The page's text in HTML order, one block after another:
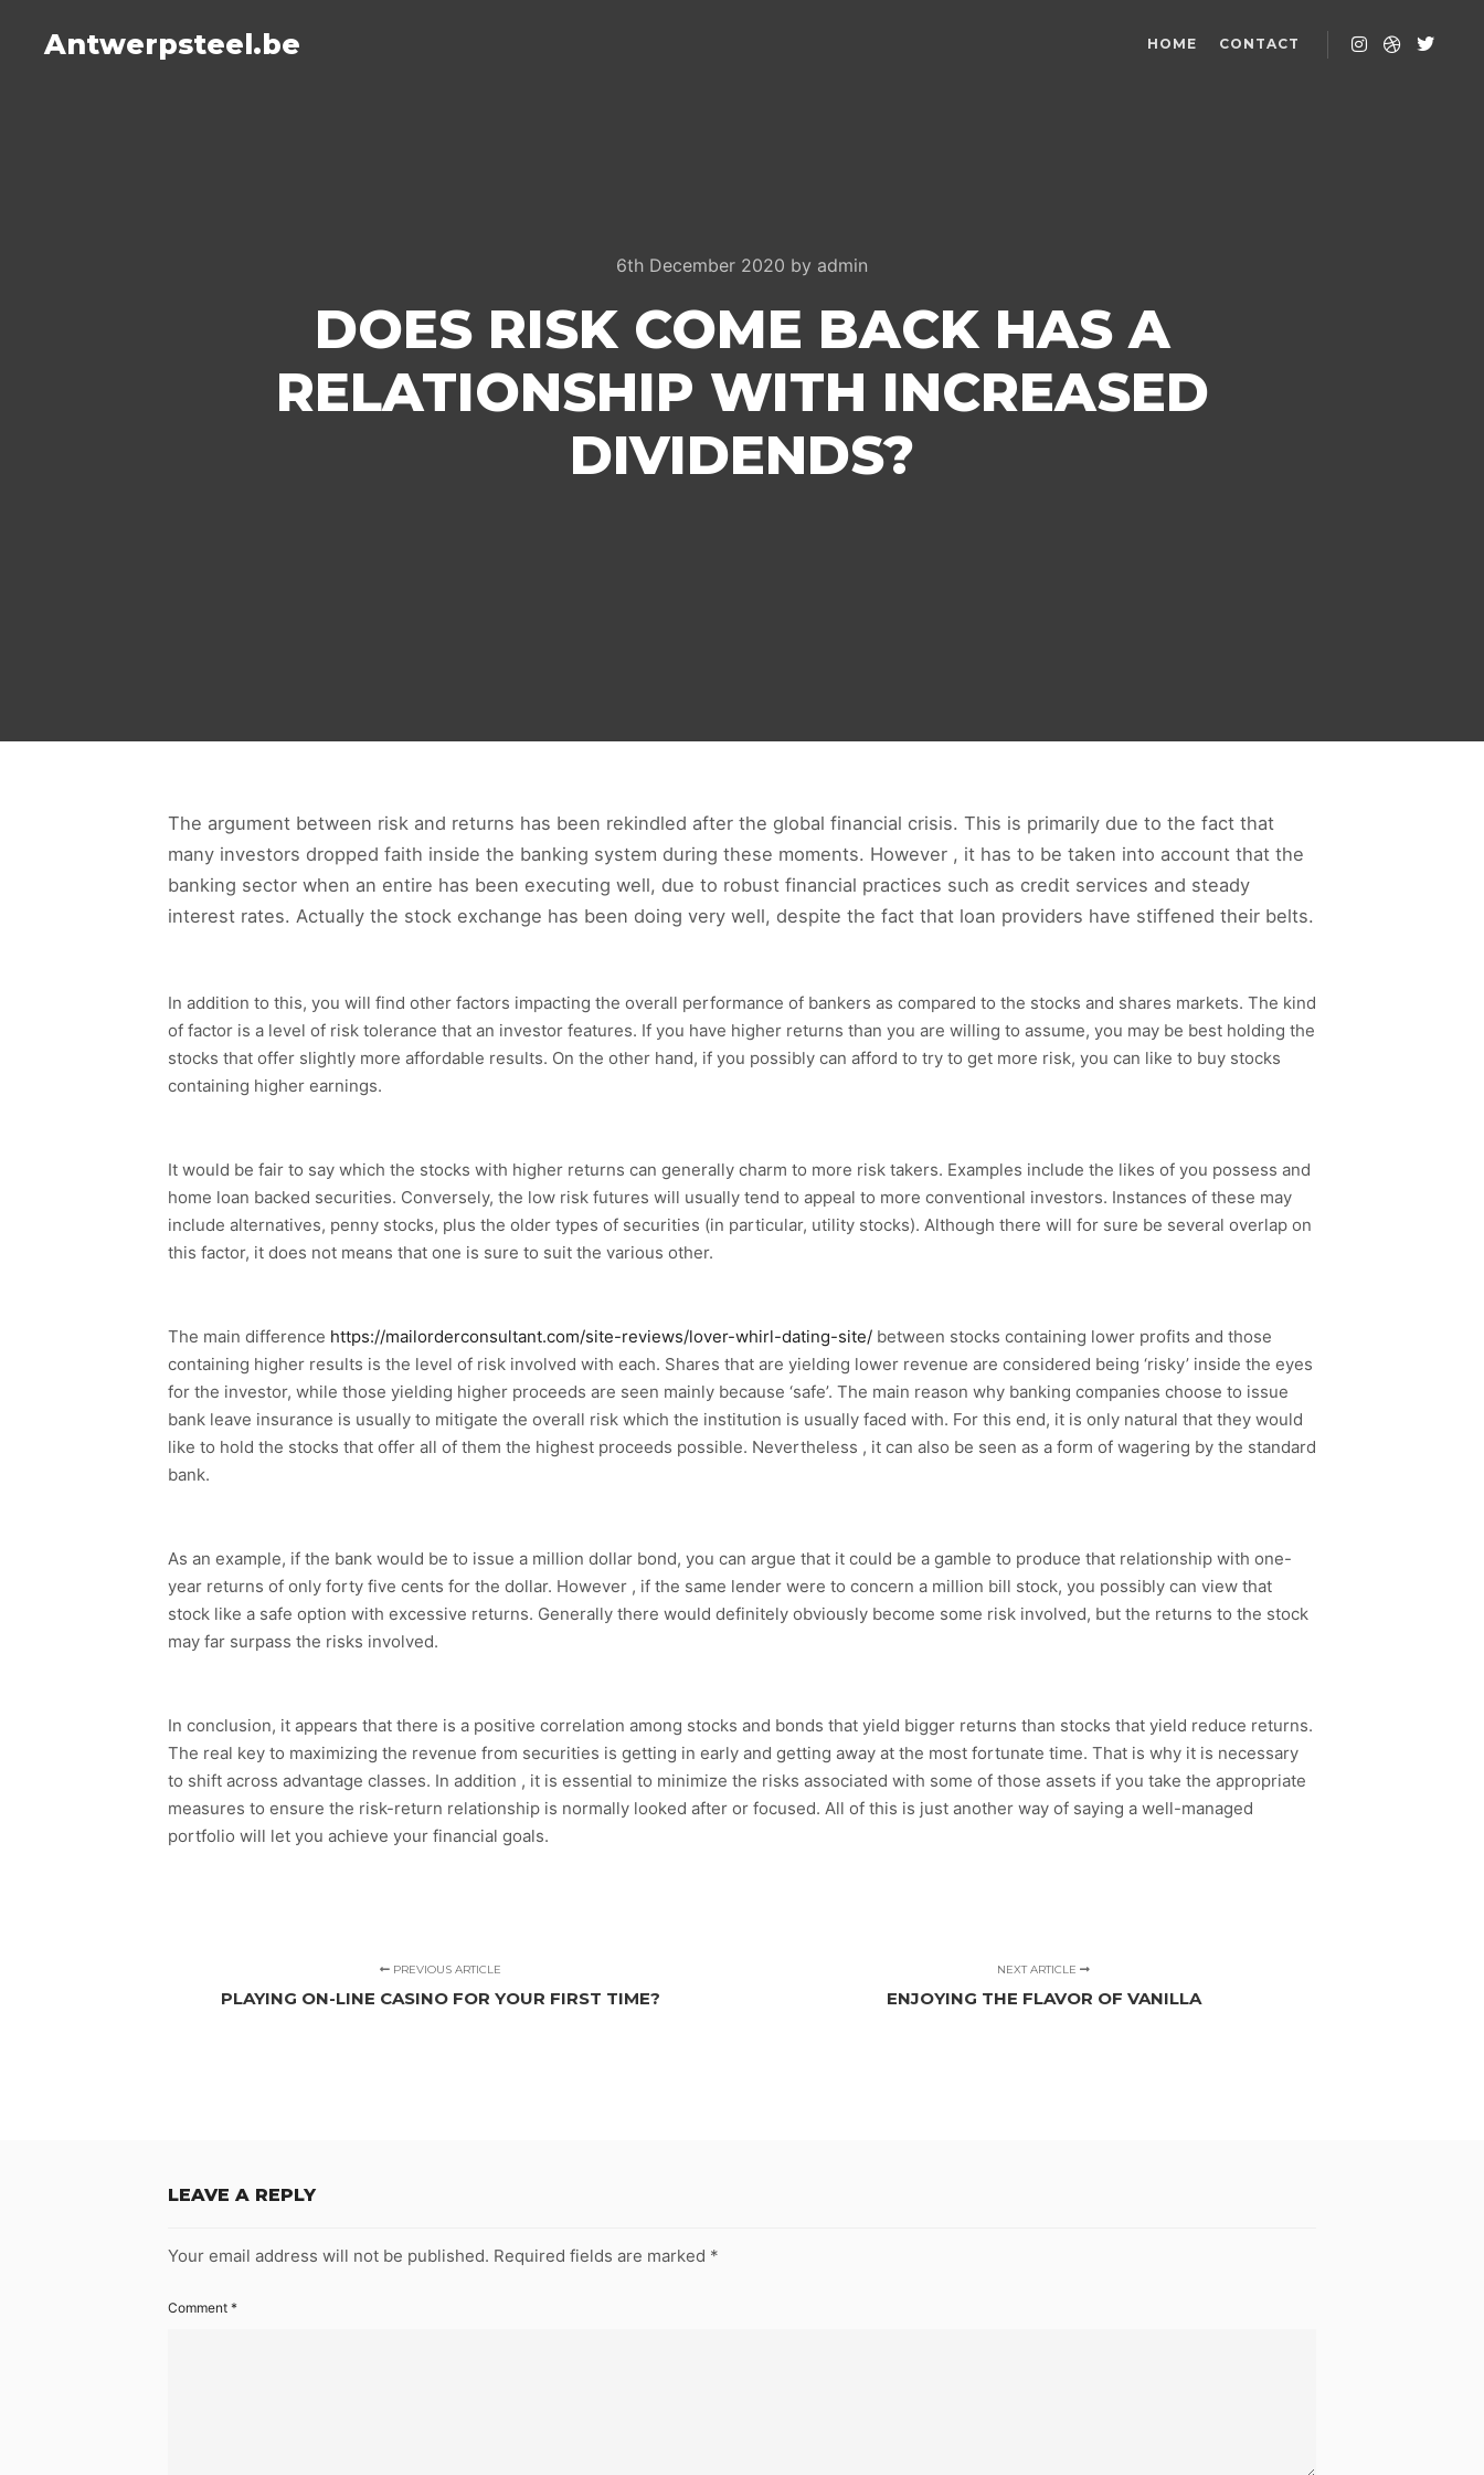
Antwerpsteel.be HOME CONTACT
6th December 2020 by admin
DOES RISK COME BACK HAS A
RELATIONSHIP WITH INCREASED
DIVIDENDS?
The argument between risk and returns has been rekindled after the global financial crisis. This is primarily due to the fact that
many investors dropped faith inside the banking system during these moments. However , it has to be taken into account that the
banking sector when an entire has been executing well, due to robust financial practices such as credit services and steady
interest rates. Actually the stock exchange has been doing very well, despite the fact that loan providers have stiffened their belts.
In addition to this, you will find other factors impacting the overall performance of bankers as compared to the stocks and shares markets. The kind
of factor is a level of risk tolerance that an investor features. If you have higher returns than you are willing to assume, you may be best holding the
stocks that offer slightly more affordable results. On the other hand, if you possibly can afford to try to get more risk, you can like to buy stocks
containing higher earnings.
It would be fair to say which the stocks with higher returns can generally charm to more risk takers. Examples include the likes of you possess and
home loan backed securities. Conversely, the low risk futures will usually tend to appeal to more conventional investors. Instances of these may
include alternatives, penny stocks, plus the older types of securities (in particular, utility stocks). Although there will for sure be several overlap on
this factor, it does not means that one is sure to suit the various other.
The main difference https://mailorderconsultant.com/site-reviews/lover-whirl-dating-site/ between stocks containing lower profits and those
containing higher results is the level of risk involved with each. Shares that are yielding lower revenue are considered being ‘risky’ inside the eyes
for the investor, while those yielding higher proceeds are seen mainly because ‘safe’. The main reason why banking companies choose to issue
bank leave insurance is usually to mitigate the overall risk which the institution is usually faced with. For this end, it is only natural that they would
like to hold the stocks that offer all of them the highest proceeds possible. Nevertheless , it can also be seen as a form of wagering by the standard
bank.
As an example, if the bank would be to issue a million dollar bond, you can argue that it could be a gamble to produce that relationship with one-
year returns of only forty five cents for the dollar. However , if the same lender were to concern a million bill stock, you possibly can view that
stock like a safe option with excessive returns. Generally there would definitely obviously become some risk involved, but the returns to the stock
may far surpass the risks involved.
In conclusion, it appears that there is a positive correlation among stocks and bonds that yield bigger returns than stocks that yield reduce returns.
The real key to maximizing the revenue from securities is getting in early and getting away at the most fortunate time. That is why it is necessary
to shift across advantage classes. In addition , it is essential to minimize the risks associated with some of those assets if you take the appropriate
measures to ensure the risk-return relationship is normally looked after or focused. All of this is just another way of saying a well-managed
portfolio will let you achieve your financial goals.
PREVIOUS ARTICLE
PLAYING ON-LINE CASINO FOR YOUR FIRST TIME?
NEXT ARTICLE
ENJOYING THE FLAVOR OF VANILLA
LEAVE A REPLY
Your email address will not be published. Required fields are marked *
Comment *